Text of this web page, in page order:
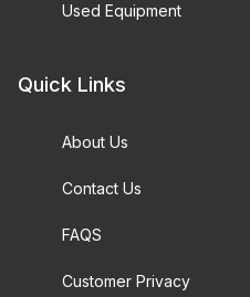
Used Equipment
Quick Links
About Us
Contact Us
FAQS
Customer Privacy